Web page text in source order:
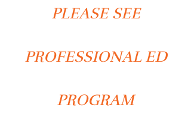
PLEASE SEE
PROFESSIONAL ED
PROGRAM